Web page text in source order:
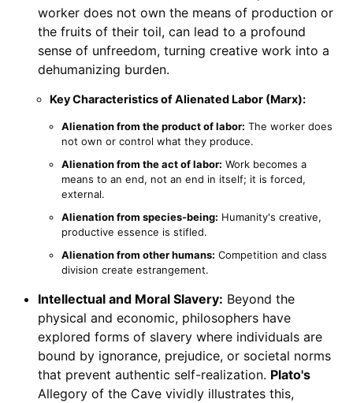
worker does not own the means of production or
the fruits of their toil, can lead to a profound
sense of unfreedom, turning creative work into a
dehumanizing burden.
Key Characteristics of Alienated Labor (Marx):
Alienation from the product of labor: The worker does
not own or control what they produce.
Alienation from the act of labor: Work becomes a
means to an end, not an end in itself; it is forced,
external.
Alienation from species-being: Humanity's creative,
productive essence is stifled.
Alienation from other humans: Competition and class
division create estrangement.
Intellectual and Moral Slavery: Beyond the
physical and economic, philosophers have
explored forms of slavery where individuals are
bound by ignorance, prejudice, or societal norms
that prevent authentic self-realization. Plato's
Allegory of the Cave vividly illustrates this,